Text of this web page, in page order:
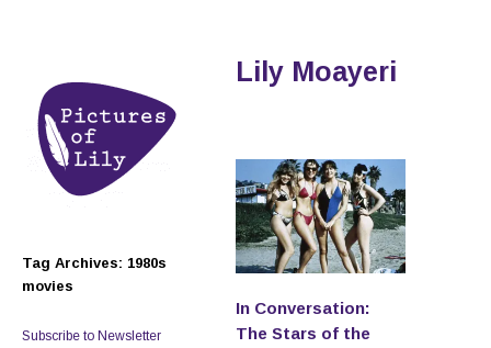
Lily Moayeri
Tag Archives: 1980s
movies
Subscribe to Newsletter
In Conversation:
The Stars of the